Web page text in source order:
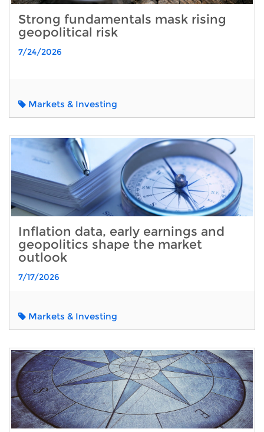
Strong fundamentals mask rising
geopolitical risk
7/24/2026
Markets & Investing
Inflation data, early earnings and
geopolitics shape the market
outlook
7/17/2026
Markets & Investing